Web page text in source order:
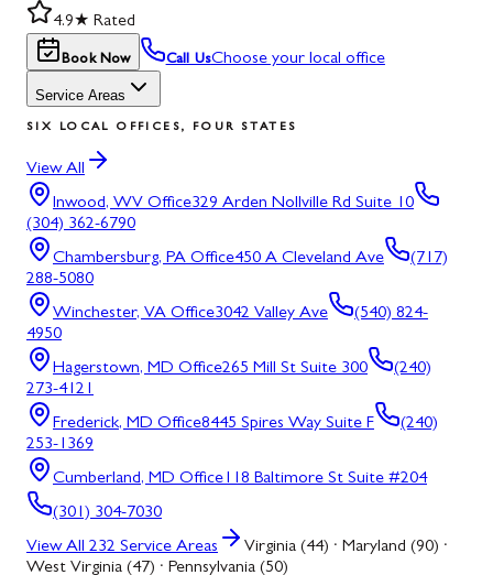
4.9★ Rated
Book Now Call UsChoose your local office
Service Areas
SIX LOCAL OFFICES, FOUR STATES
View All
Inwood, WV Office329 Arden Nollville Rd Suite 10
(304) 362-6790
Chambersburg, PA Office450 A Cleveland Ave
(717)
288-5080
Winchester, VA Office3042 Valley Ave
(540) 824-
4950
Hagerstown, MD Office265 Mill St Suite 300
(240)
273-4121
Frederick, MD Office8445 Spires Way Suite F
(240)
253-1369
Cumberland, MD Office118 Baltimore St Suite #204
(301) 304-7030
View All 232 Service Areas
Virginia (44) · Maryland (90) ·
West Virginia (47) · Pennsylvania (50)